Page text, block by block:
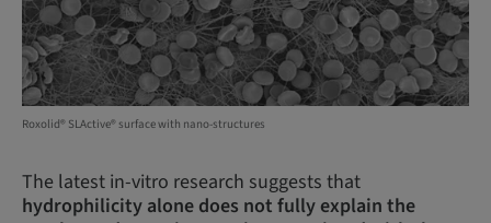
Roxolid® SLActive® surface with nano-structures
The latest in-vitro research suggests that
hydrophilicity alone does not fully explain the